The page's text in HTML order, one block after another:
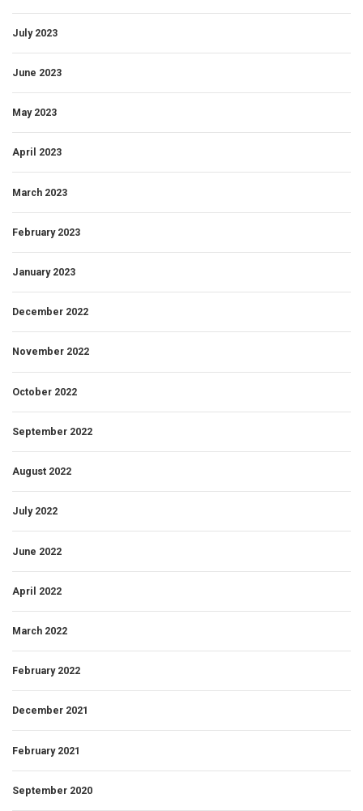
July 2023
June 2023
May 2023
April 2023
March 2023
February 2023
January 2023
December 2022
November 2022
October 2022
September 2022
August 2022
July 2022
June 2022
April 2022
March 2022
February 2022
December 2021
February 2021
September 2020